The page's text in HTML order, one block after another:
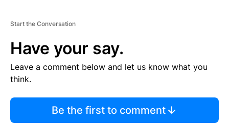
Start the Conversation
Have your say.
Leave a comment below and let us know what you
think.
Be the first to comment